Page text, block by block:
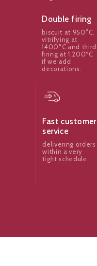
Double firing
biscuit at 950°C,
vitrifying at
1400°C and third
firing at 1.200ºC
if we add
decorations.
Fast customer
service
delivering orders
within a very
tight schedule.